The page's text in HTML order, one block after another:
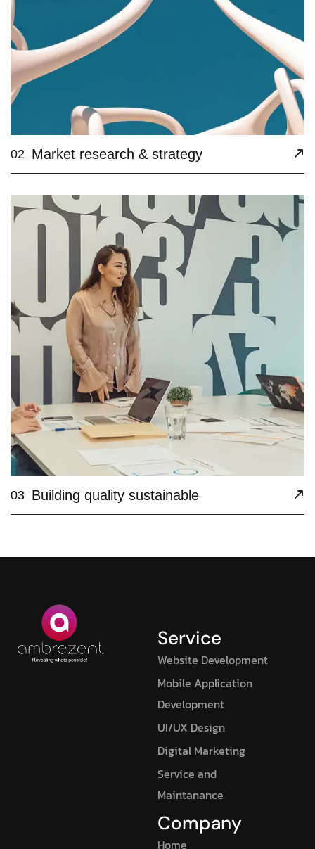
02 Market research & strategy
03 Building quality sustainable
Service
Website Development
Mobile Application
Development
UI/UX Design
Digital Marketing
Service and
Maintanance
Company
Home